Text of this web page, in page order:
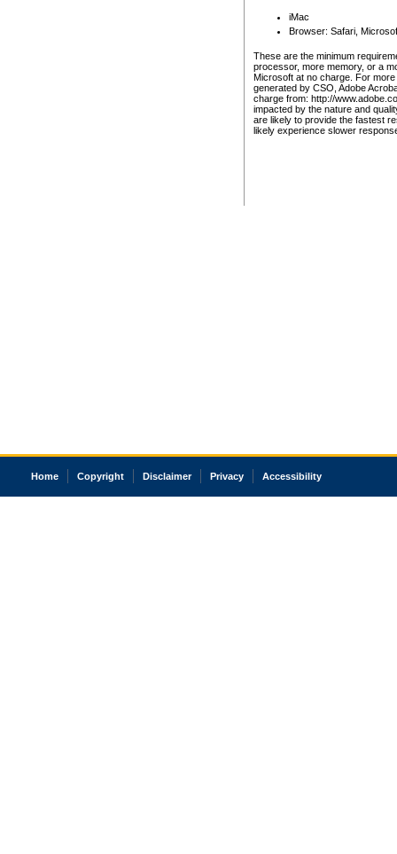
iMac
Browser: Safari,
These are the minimum
processor, more memory, or a
Microsoft at no charge. For
generated by CSO, Adobe
charge from: http://
impacted by the nature and
are likely to provide the fastest
likely experience slower
Home Copyright Disclaimer Privacy Accessibility